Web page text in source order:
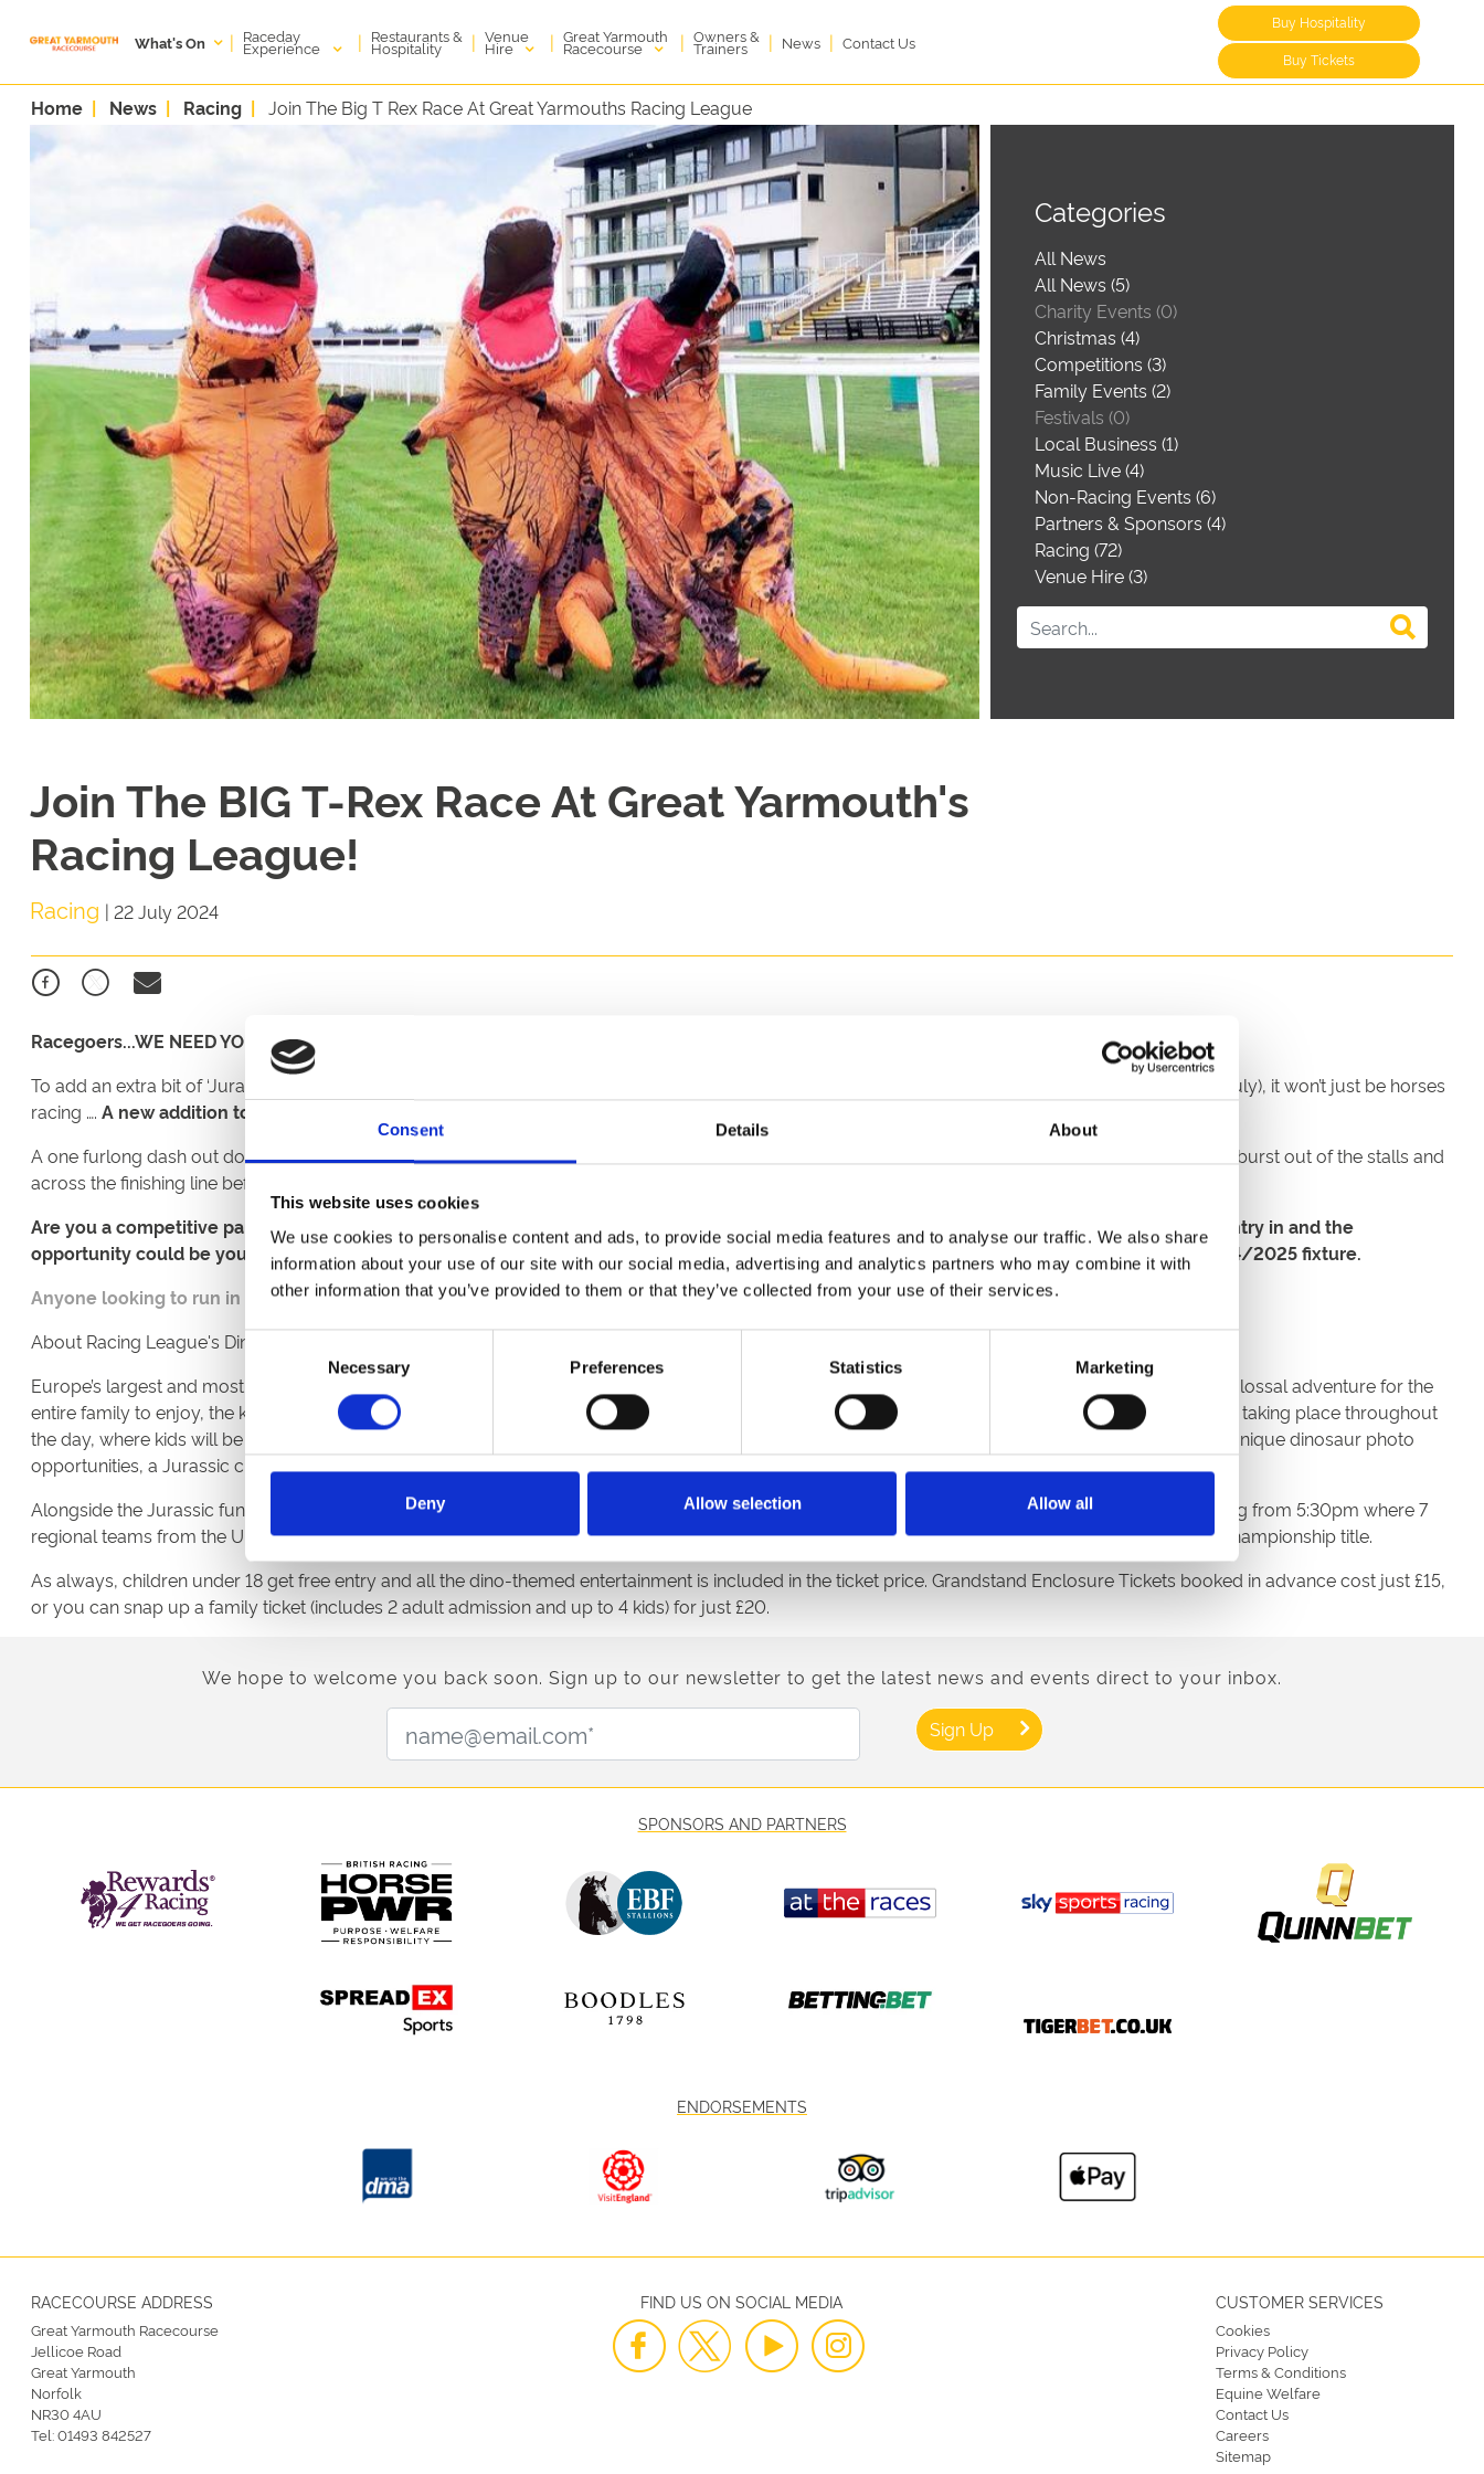
Consent Details About
This website uses cookies
We use cookies to personalise content and ads, to provide social media features and to analyse our traffic. We also share
information about your use of our site with our social media, advertising and analytics partners who may combine it with
other information that you’ve provided to them or that they’ve collected from your use of their services.
Consent
Necessary Preferences Statistics Marketing
Deny Allow selection Allow all
What's On | Raceday
Experience | Restaurants &
Hospitality | Venue
Hire | Great Yarmouth
Racecourse | Owners &
Trainers | News | Contact Us
Buy Hospitality
Buy Tickets
Home News Racing Join The Big T Rex Race At Great Yarmouths Racing League
Categories
All News
All News (5)
Charity Events (0)
Christmas (4)
Competitions (3)
Family Events (2)
Festivals (0)
Local Business (1)
Music Live (4)
Non-Racing Events (6)
Partners & Sponsors (4)
Racing (72)
Venue Hire (3)
Join The BIG T-Rex Race At Great Yarmouth's
Racing League!
Racing | 22 July 2024
Racegoers...WE NEED YOU!
To add an extra bit of ‘Jurassic’ fun ahead of Great Yarmouth Racecourse’s Racing League fixture ft. the Dinosaur Family Fun Zone this Thursday (25 July), it won’t just be horses
racing …. A new addition to the card will be a T-Rex Race at 4.30pm!
A one furlong dash out down the home-straight, 7 racegoers dressed in inflatable T-Rex costumers, in the colours of each Racing League Team, will burst out of the stalls and
across the finishing line before the seven thoroughbred races begin in a unique start to the Racing League.
Are you a competitive parent at Sports Days? Have you always wanted to dress up as a dinosaur and sprint down a racetrack? Well get your entry in and the
opportunity could be yours! And to top it off, each participant will receive FREE family admission to return to Great Yarmouth for a future 2024/2025 fixture.
Anyone looking to run in the T-Rex race should email: info@greatyarmouth-racecourse.co.uk
About Racing League's Dinosaur Family Fun Zone:
Europe’s largest and most realistic animatronic dinosaurs are coming to Great Yarmouth Racecourse as part of the track’s annual family fun day. A colossal adventure for the
entire family to enjoy, the kids will be awestruck when they get to meet T-Rex, Raptors and baby dinosaurs. There will be ‘Ranger Training’ workshops taking place throughout
the day, where kids will be guided through Jurassic knowledge and what to do in an emergency dinosaur break out situation. Plus, they’ll be tons of unique dinosaur photo
opportunities, a Jurassic craft area, prehistoric face painting, sandpit fossil hunt, inflatables and even a giant egg to climb into!
Alongside the Jurassic fun and T-Rex race, there’ll be seven exciting thoroughbred races, all offering the chance to experience the thrill of horse racing from 5:30pm where 7
regional teams from the UK and Ireland will go head-to-head, racing for points to climb the leaderboard across 6 weeks to win the Racing League Championship title.
As always, children under 18 get free entry and all the dino-themed entertainment is included in the ticket price. Grandstand Enclosure Tickets booked in advance cost just £15,
or you can snap up a family ticket (includes 2 adult admission and up to 4 kids) for just £20.
We hope to welcome you back soon. Sign up to our newsletter to get the latest news and events direct to your inbox.
Sign Up
SPONSORS AND PARTNERS
ENDORSEMENTS
RACECOURSE ADDRESS
Great Yarmouth Racecourse
Jellicoe Road
Great Yarmouth
Norfolk
NR30 4AU
Tel:01493 842527
FIND US ON SOCIAL MEDIA CUSTOMER SERVICES
Cookies
Privacy Policy
Terms & Conditions
Equine Welfare
Contact Us
Careers
Sitemap